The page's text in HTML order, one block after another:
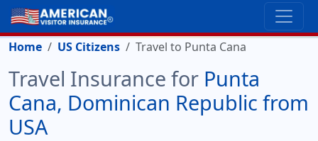
Home US Citizens Travel to Punta Cana
Travel Insurance for Punta
Cana, Dominican Republic from
USA